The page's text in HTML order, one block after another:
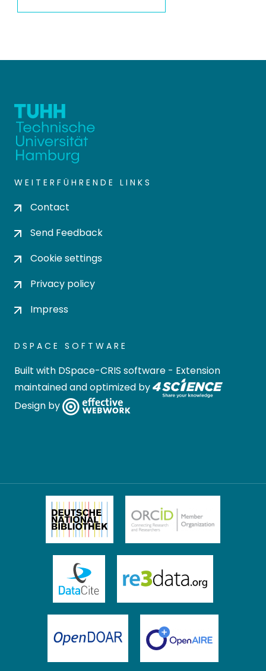
WEITERFÜHRENDE LINKS
Contact
Send Feedback
Cookie settings
Privacy policy
Impress
DSPACE SOFTWARE
Built with DSpace-CRIS software - Extension
maintained and optimized by
Design by